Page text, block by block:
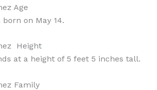
Age
born on May 14.
Height
at a height of 5 feet 5 inches tall.
Family